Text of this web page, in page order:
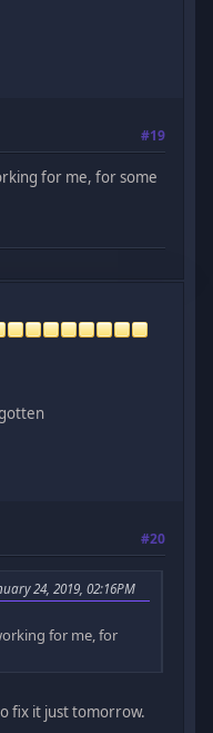
#19
for me, for some
#20
24, 2019, 02:16PM
for me, for
fix it just tomorrow.